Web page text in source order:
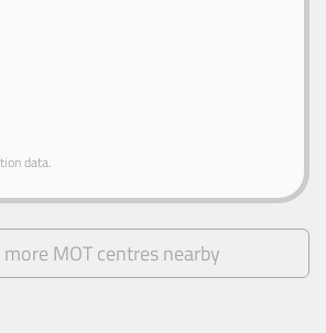
data.
MOT centres nearby